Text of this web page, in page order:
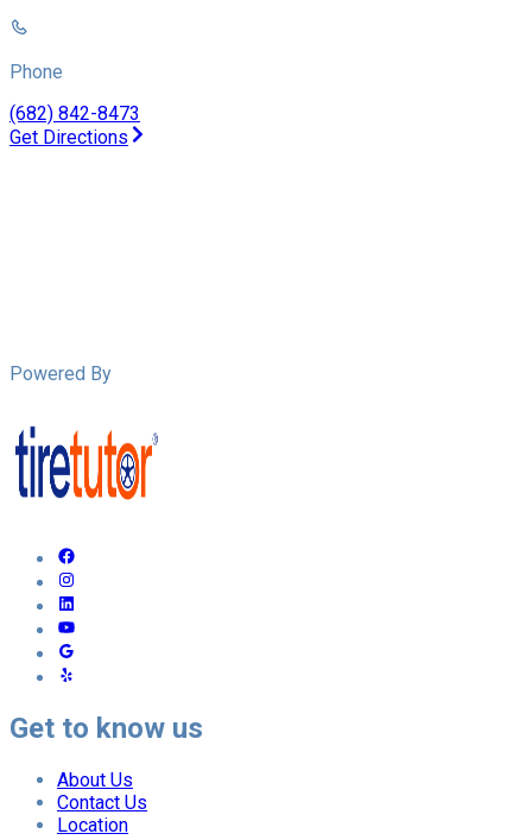
Phone
(682) 842-8473
Get Directions
Powered By
Get to know us
About Us
Contact Us
Location